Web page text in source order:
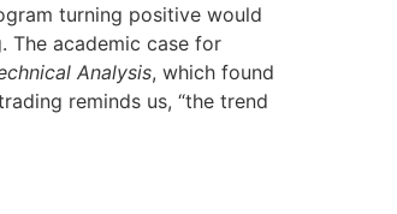
turning positive would
The academic case for
Analysis, which found
reminds us, “the trend